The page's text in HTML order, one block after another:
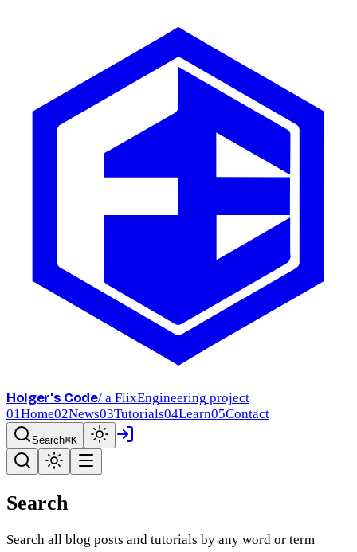
Holger's Code/ a FlixEngineering project
01Home02News03Tutorials04Learn05Contact
Search⌘K
Search
Search all blog posts and tutorials by any word or term